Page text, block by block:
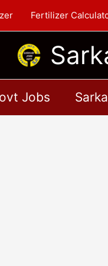
Fertilizer
Jobs